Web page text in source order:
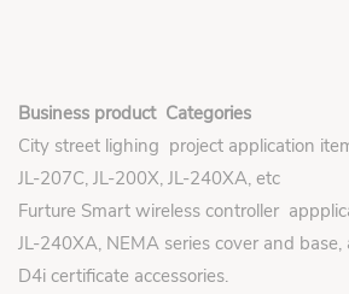
Business product Categories
City street lighing project application
JL-207C, JL-200X, JL-240XA, etc
Furture Smart wireless controller
JL-240XA, NEMA series cover and
D4i certificate accessories.